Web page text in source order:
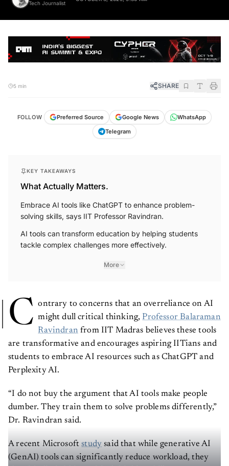
Tech Journalist
5 min SHARE
FOLLOW Preferred Source Google News
WhatsApp
Telegram
KEY TAKEAWAYS
What Actually Matters.
Embrace AI tools like ChatGPT to enhance problem-
solving skills, says IIT Professor Ravindran.
AI tools can transform education by helping students
tackle complex challenges more effectively.
More
C ontrary to concerns that an overreliance on AI
might dull critical thinking, Professor Balaraman
Ravindranfrom IIT Madras believes these tools
are transformative and encourages aspiring IITians and
students to embrace AI resources such as ChatGPT and
Perplexity AI.
“I do not buy the argument that AI tools make people
dumber. They train them to solve problems differently,”
Dr. Ravindran said.
A recent Microsoftstudy said that while generative AI
(GenAI) tools can significantly reduce workload, they